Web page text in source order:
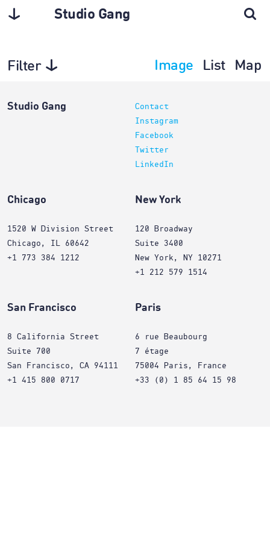
Studio Gang
Filter Image List Map
Studio Gang
Contact
Instagram
Facebook
Twitter
LinkedIn
Chicago
1520 W Division Street
Chicago, IL 60642
+1 773 384 1212
New York
120 Broadway
Suite 3400
New York, NY 10271
+1 212 579 1514
San Francisco
8 California Street
Suite 700
San Francisco, CA 94111
+1 415 800 0717
Paris
6 rue Beaubourg
7 étage
75004 Paris, France
+33 (0) 1 85 64 15 98